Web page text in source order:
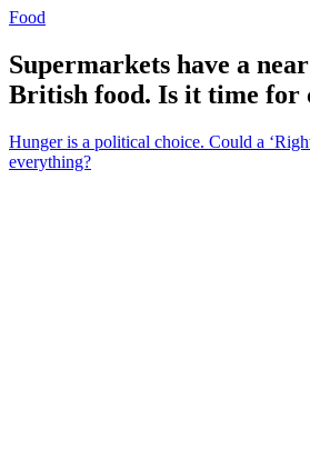
Food
Supermarkets have a
British food. Is it time for
Hunger is a political choice. Could a
everything?